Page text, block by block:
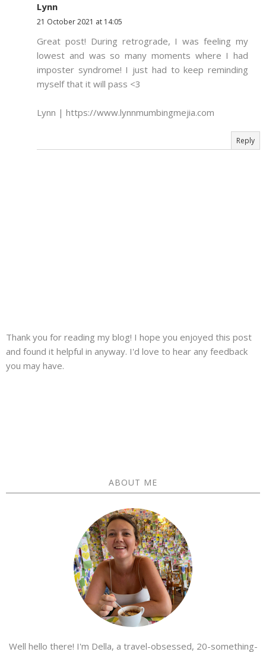
Lynn
21 October 2021 at 14:05
Great post! During retrograde, I was feeling my
lowest and was so many moments where I had
imposter syndrome! I just had to keep reminding
myself that it will pass <3
Lynn | https://www.lynnmumbingmejia.com
Reply
Thank you for reading my blog! I hope you enjoyed this post
and found it helpful in anyway. I'd love to hear any feedback
you may have.
ABOUT ME
Well hello there! I'm Della, a travel-obsessed, 20-something-